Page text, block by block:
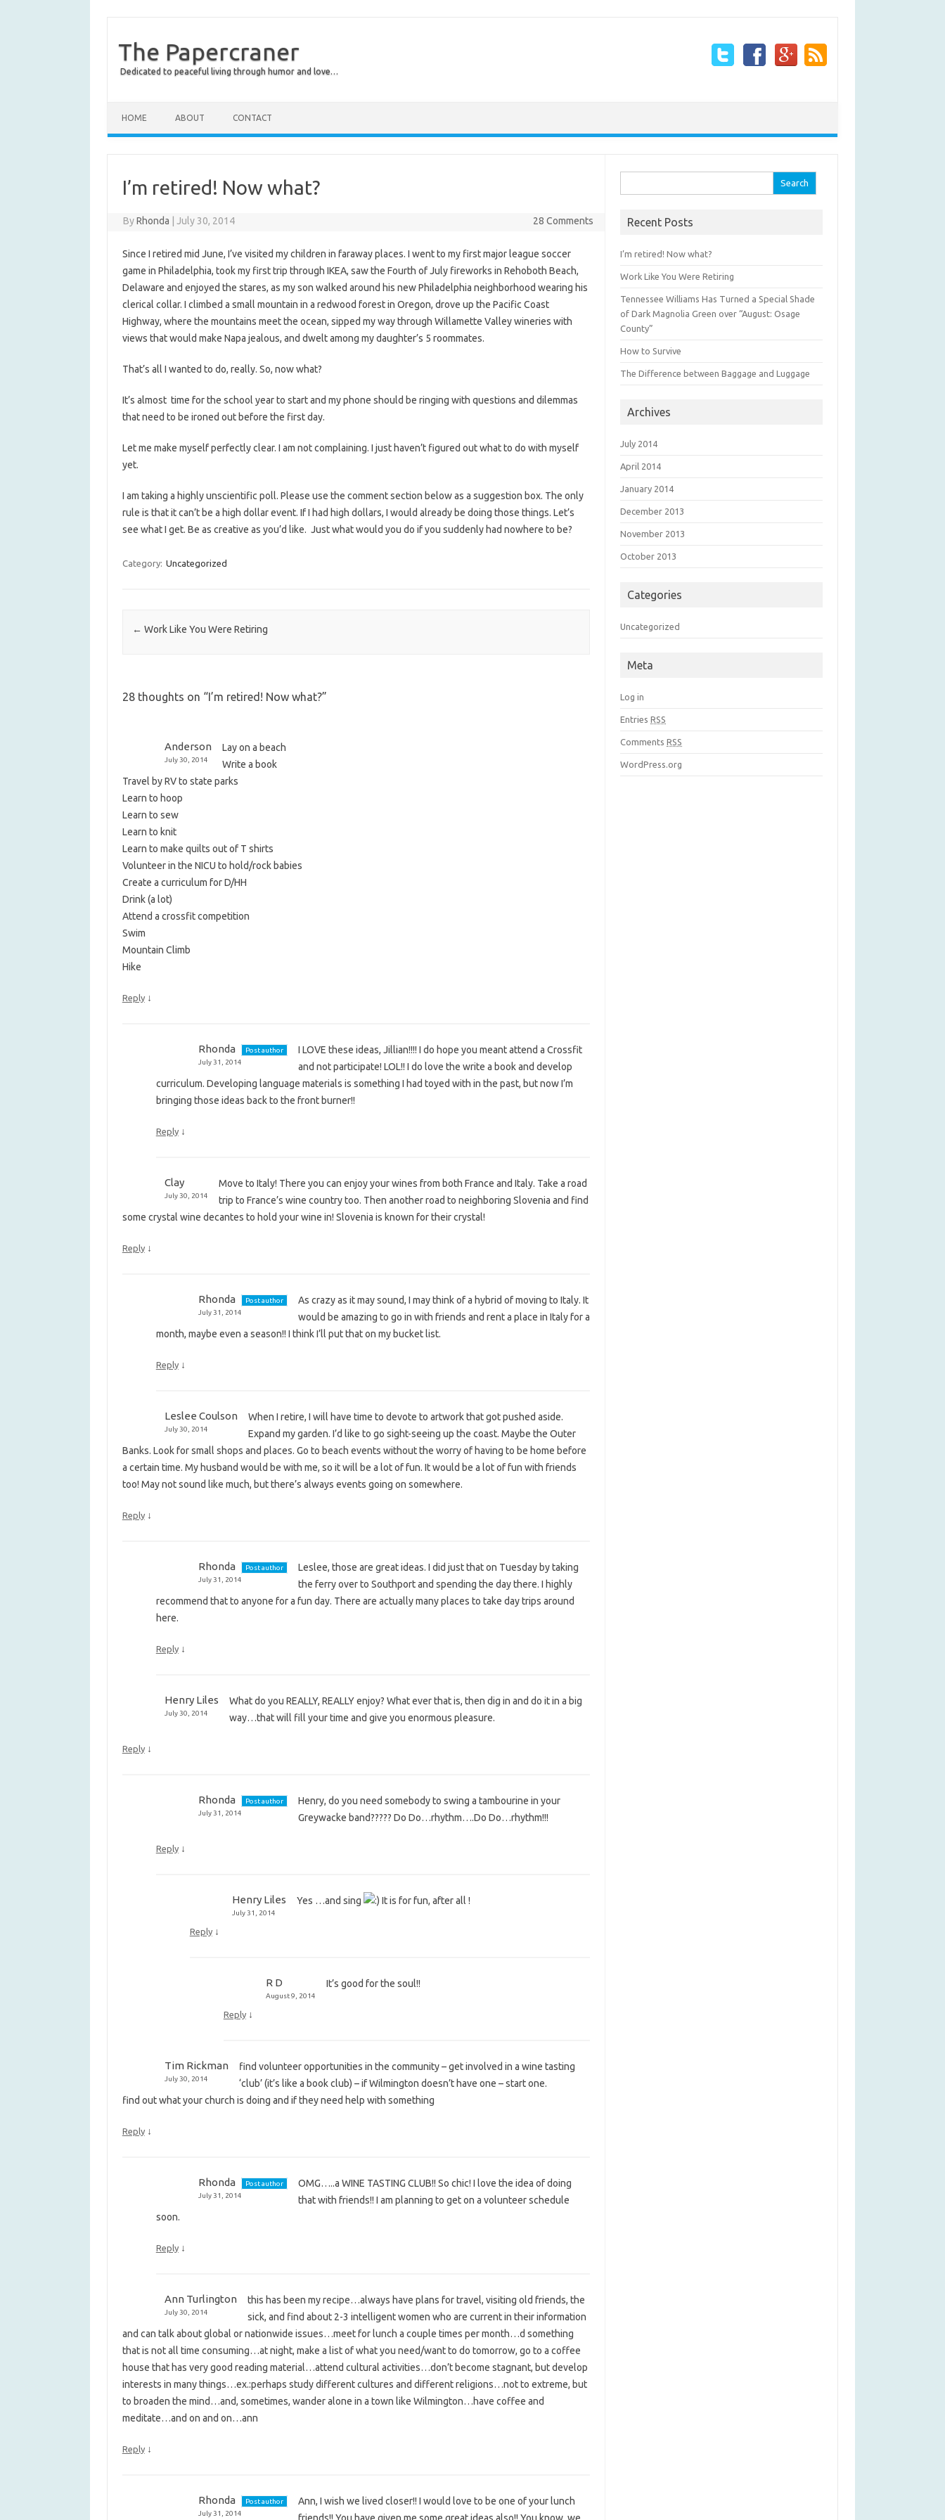
The Papercraner
Dedicated to peaceful living through humor and love…
HOME ABOUT CONTACT
I’m retired! Now what?
ByRhonda July 30, 2014 28 Comments
Since I retired mid June, I’ve visited my children in faraway places. I went to my first major league soccer
game in Philadelphia, took my first trip through IKEA, saw the Fourth of July fireworks in Rehoboth Beach,
Delaware and enjoyed the stares, as my son walked around his new Philadelphia neighborhood wearing his
clerical collar. I climbed a small mountain in a redwood forest in Oregon, drove up the Pacific Coast
Highway, where the mountains meet the ocean, sipped my way through Willamette Valley wineries with
views that would make Napa jealous, and dwelt among my daughter’s 5 roommates.
That’s all I wanted to do, really. So, now what?
It’s almost time for the school year to start and my phone should be ringing with questions and dilemmas
that need to be ironed out before the first day.
Let me make myself perfectly clear. I am not complaining. I just haven’t figured out what to do with myself
yet.
I am taking a highly unscientific poll. Please use the comment section below as a suggestion box. The only
rule is that it can’t be a high dollar event. If I had high dollars, I would already be doing those things. Let’s
see what I get. Be as creative as you’d like. Just what would you do if you suddenly had nowhere to be?
Category: Uncategorized
Post navigation
← Work Like You Were Retiring
28 thoughts on “I’m retired! Now what?”
Anderson
July 30, 2014
Lay on a beach
Write a book
Travel by RV to state parks
Learn to hoop
Learn to sew
Learn to knit
Learn to make quilts out of T shirts
Volunteer in the NICU to hold/rock babies
Create a curriculum for D/HH
Drink (a lot)
Attend a crossfit competition
Swim
Mountain Climb
Hike
Reply ↓
Rhonda
Post author
July 31, 2014
I LOVE these ideas, Jillian!!!! I do hope you meant attend a Crossfit
and not participate! LOL!! I do love the write a book and develop
curriculum. Developing language materials is something I had toyed with in the past, but now I’m
bringing those ideas back to the front burner!!
Reply ↓
Clay
July 30, 2014
Move to Italy! There you can enjoy your wines from both France and Italy. Take a road
trip to France’s wine country too. Then another road to neighboring Slovenia and find
some crystal wine decantes to hold your wine in! Slovenia is known for their crystal!
Reply ↓
Rhonda
Post author
July 31, 2014
As crazy as it may sound, I may think of a hybrid of moving to Italy. It
would be amazing to go in with friends and rent a place in Italy for a
month, maybe even a season!! I think I’ll put that on my bucket list.
Reply ↓
Leslee Coulson
July 30, 2014
When I retire, I will have time to devote to artwork that got pushed aside.
Expand my garden. I’d like to go sight-seeing up the coast. Maybe the Outer
Banks. Look for small shops and places. Go to beach events without the worry of having to be home before
a certain time. My husband would be with me, so it will be a lot of fun. It would be a lot of fun with friends
too! May not sound like much, but there’s always events going on somewhere.
Reply ↓
Rhonda
Post author
July 31, 2014
Leslee, those are great ideas. I did just that on Tuesday by taking
the ferry over to Southport and spending the day there. I highly
recommend that to anyone for a fun day. There are actually many places to take day trips around
here.
Reply ↓
Henry Liles
July 30, 2014
What do you REALLY, REALLY enjoy? What ever that is, then dig in and do it in a big
way…that will fill your time and give you enormous pleasure.
Reply ↓
Rhonda
Post author
July 31, 2014
Henry, do you need somebody to swing a tambourine in your
Greywacke band????? Do Do…rhythm….Do Do…rhythm!!!
Reply ↓
Henry Liles
July 31, 2014
Yes …and sing It is for fun, after all !
Reply ↓
R D
August 9, 2014
It’s good for the soul!!
Reply ↓
Tim Rickman
July 30, 2014
find volunteer opportunities in the community – get involved in a wine tasting
‘club’ (it’s like a book club) – if Wilmington doesn’t have one – start one.
find out what your church is doing and if they need help with something
Reply ↓
Rhonda
Post author
July 31, 2014
OMG…..a WINE TASTING CLUB!! So chic! I love the idea of doing
that with friends!! I am planning to get on a volunteer schedule
soon.
Reply ↓
Ann Turlington
July 30, 2014
this has been my recipe…always have plans for travel, visiting old friends, the
sick, and find about 2-3 intelligent women who are current in their information
and can talk about global or nationwide issues…meet for lunch a couple times per month…d something
that is not all time consuming…at night, make a list of what you need/want to do tomorrow, go to a coffee
house that has very good reading material…attend cultural activities…don’t become stagnant, but develop
interests in many things…ex.:perhaps study different cultures and different religions…not to extreme, but
to broaden the mind…and, sometimes, wander alone in a town like Wilmington…have coffee and
meditate…and on and on…ann
Reply ↓
Rhonda
Post author
July 31, 2014
Ann, I wish we lived closer!! I would love to be one of your lunch
friends!! You have given me some great ideas also!! You know, we
Recent Posts
I’m retired! Now what?
Work Like You Were Retiring
Tennessee Williams Has Turned a Special Shade
of Dark Magnolia Green over “August: Osage
County”
How to Survive
The Difference between Baggage and Luggage
Archives
July 2014
April 2014
January 2014
December 2013
November 2013
October 2013
Categories
Uncategorized
Meta
Log in
EntriesRSS
CommentsRSS
WordPress.org